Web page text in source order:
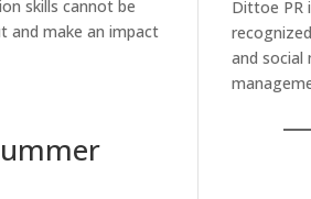
skills cannot be
and make an impact
Dittoe PR
and social